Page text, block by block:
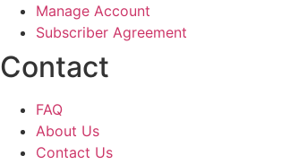
Manage Account
Subscriber Agreement
Contact
FAQ
About Us
Contact Us